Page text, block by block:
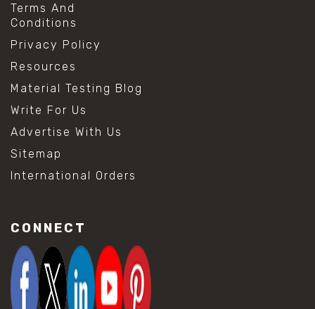
Terms And
Conditions
Privacy Policy
Resources
Material Testing Blog
Write For Us
Advertise With Us
Sitemap
International Orders
CONNECT